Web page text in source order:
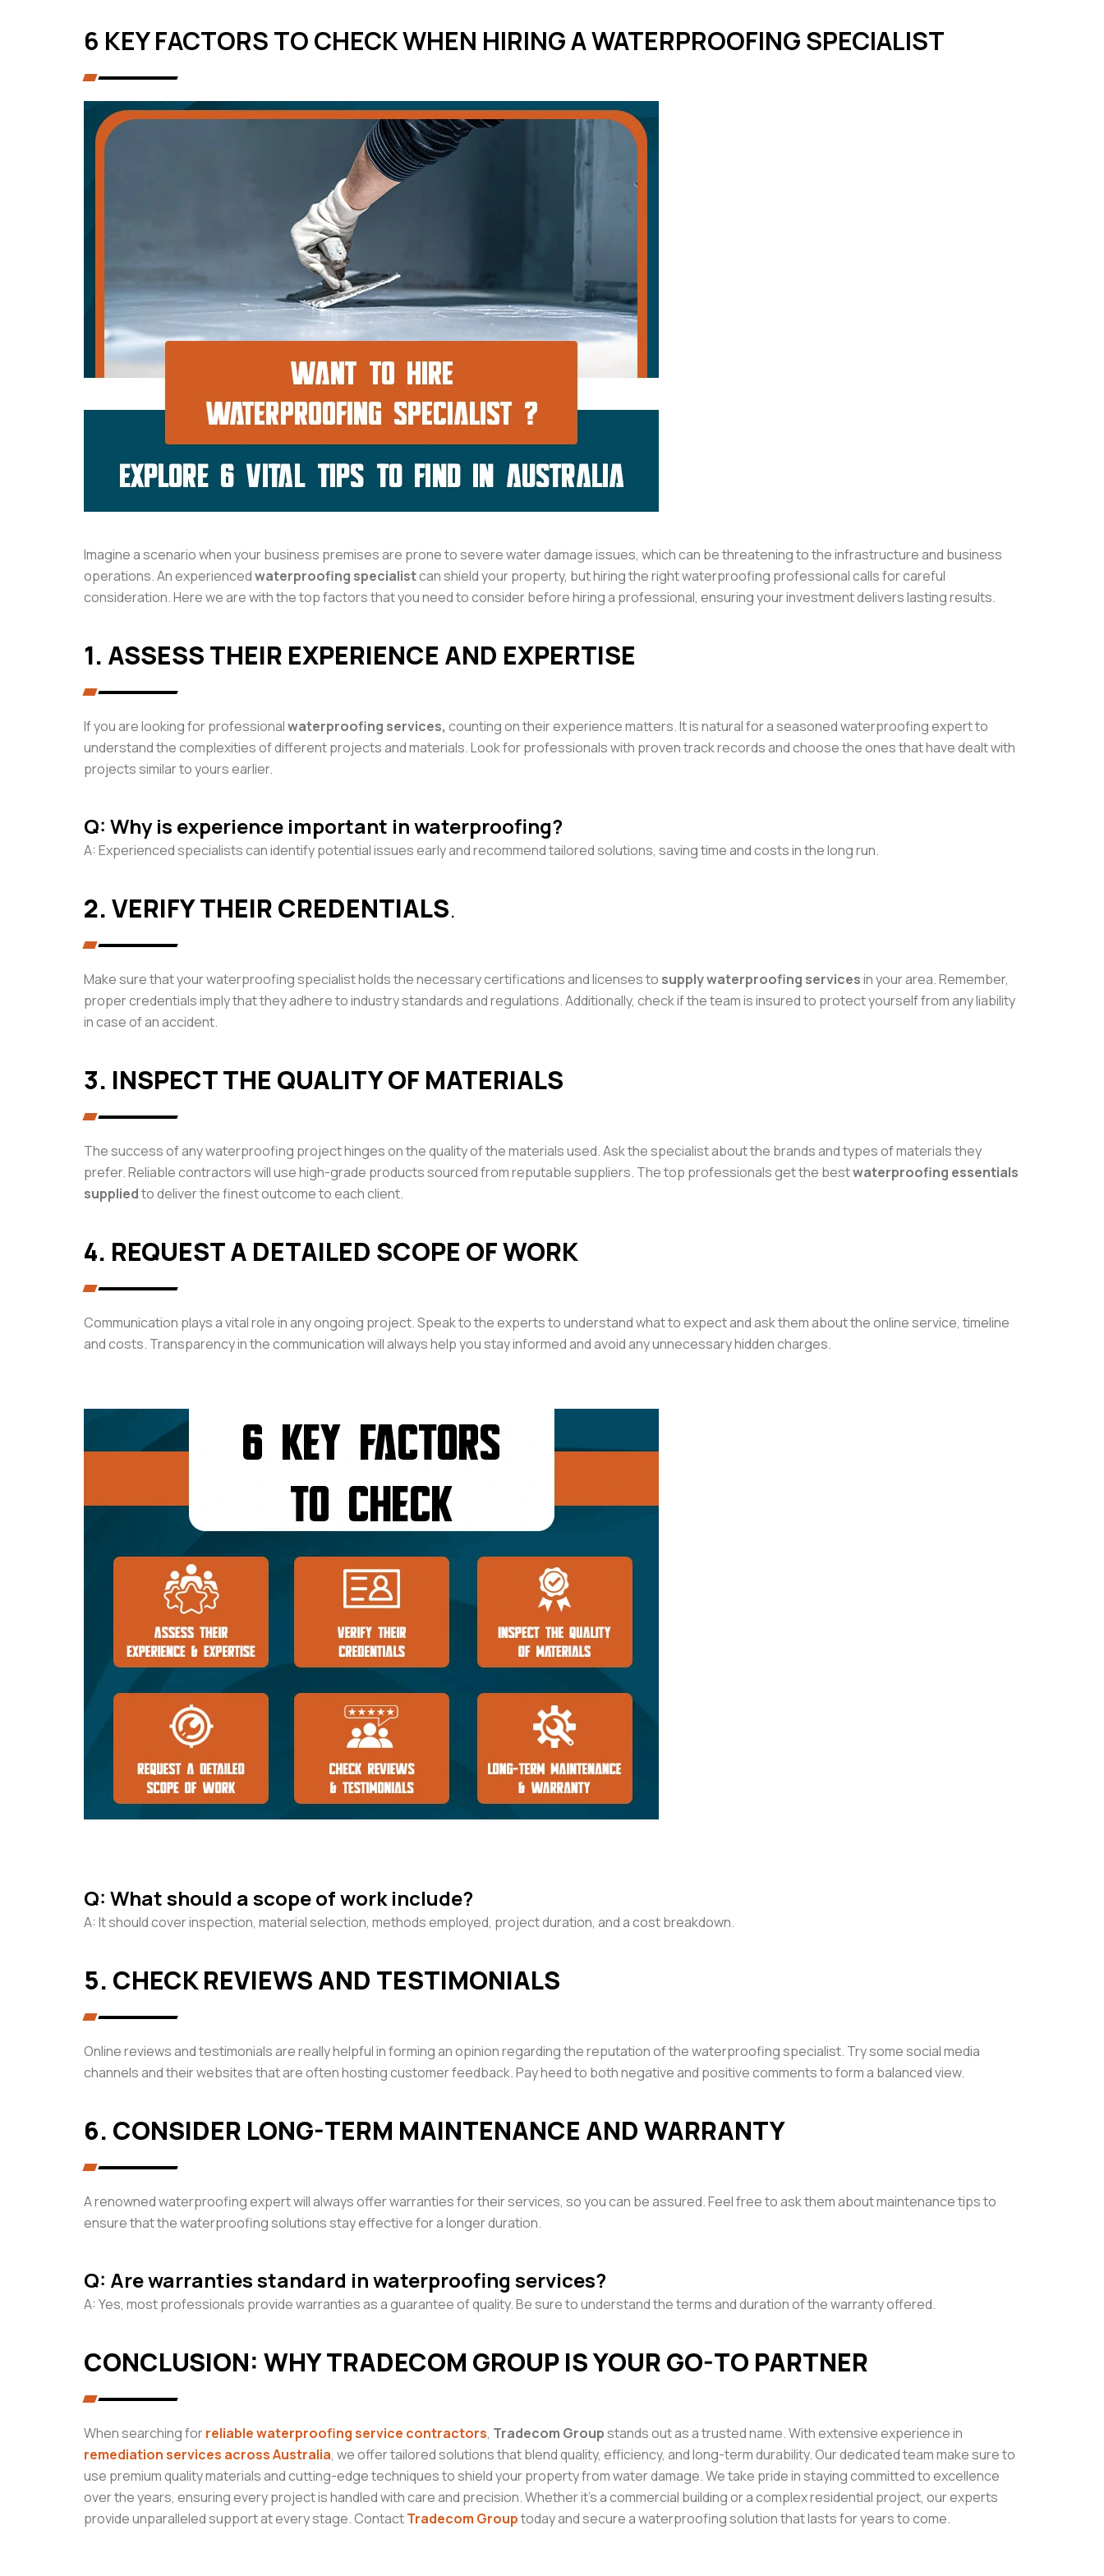
6 KEY FACTORS TO CHECK WHEN HIRING A WATERPROOFING SPECIALIST
Imagine a scenario when your business premises are prone to severe water damage issues, which can be threatening to the infrastructure and business
operations. An experiencedwaterproofing specialistcan shield your property, but hiring the right waterproofing professional calls for careful
consideration. Here we are with the top factors that you need to consider before hiring a professional, ensuring your investment delivers lasting results.
1. ASSESS THEIR EXPERIENCE AND EXPERTISE
If you are looking for professionalwaterproofing services, counting on their experience matters. It is natural for a seasoned waterproofing expert to
understand the complexities of different projects and materials. Look for professionals with proven track records and choose the ones that have dealt with
projects similar to yours earlier.
Q: Why is experience important in waterproofing?
A: Experienced specialists can identify potential issues early and recommend tailored solutions, saving time and costs in the long run.
2. VERIFY THEIR CREDENTIALS.
Make sure that your waterproofing specialist holds the necessary certifications and licenses to supply waterproofing servicesin your area. Remember,
proper credentials imply that they adhere to industry standards and regulations. Additionally, check if the team is insured to protect yourself from any liability
in case of an accident.
3. INSPECT THE QUALITY OF MATERIALS
The success of any waterproofing project hinges on the quality of the materials used. Ask the specialist about the brands and types of materials they
prefer. Reliable contractors will use high-grade products sourced from reputable suppliers. The top professionals get the bestwaterproofing essentials
suppliedto deliver the finest outcome to each client.
4. REQUEST A DETAILED SCOPE OF WORK
Communication plays a vital role in any ongoing project. Speak to the experts to understand what to expect and ask them about the online service, timeline
and costs. Transparency in the communication will always help you stay informed and avoid any unnecessary hidden charges.
Q: What should a scope of work include?
A: It should cover inspection, material selection, methods employed, project duration, and a cost breakdown.
5. CHECK REVIEWS AND TESTIMONIALS
Online reviews and testimonials are really helpful in forming an opinion regarding the reputation of the waterproofing specialist. Try some social media
channels and their websites that are often hosting customer feedback. Pay heed to both negative and positive comments to form a balanced view.
6. CONSIDER LONG-TERM MAINTENANCE AND WARRANTY
A renowned waterproofing expert will always offer warranties for their services, so you can be assured. Feel free to ask them about maintenance tips to
ensure that the waterproofing solutions stay effective for a longer duration.
Q: Are warranties standard in waterproofing services?
A: Yes, most professionals provide warranties as a guarantee of quality. Be sure to understand the terms and duration of the warranty offered.
CONCLUSION: WHY TRADECOM GROUP IS YOUR GO-TO PARTNER
When searching forreliablewaterproofing service contractors, Tradecom Groupstands out as a trusted name. With extensive experience in
remediation services across Australia, we offer tailored solutions that blend quality, efficiency, and long-term durability. Our dedicated team make sure to
use premium quality materials and cutting-edge techniques to shield your property from water damage. We take pride in staying committed to excellence
over the years, ensuring every project is handled with care and precision. Whether it’s a commercial building or a complex residential project, our experts
provide unparalleled support at every stage. ContactTradecom Grouptoday and secure a waterproofing solution that lasts for years to come.